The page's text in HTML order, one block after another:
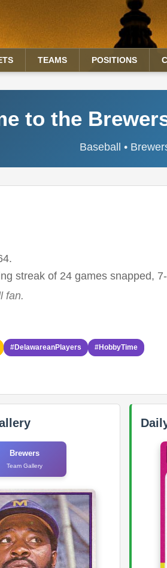
TEAMS POSITIONS
to the
Baseball •
streak of 24 games snapped,
fan.
#DelawareanPlayers #HobbyTime
Brewers
Team Gallery